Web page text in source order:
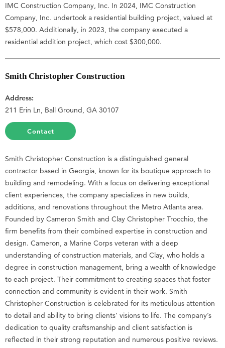
IMC Construction Company, Inc. In 2024, IMC Construction
Company, Inc. undertook a residential building project, valued at
$578,000. Additionally, in 2023, the company executed a
residential addition project, which cost $300,000.
Smith Christopher Construction
Address:
211 Erin Ln, Ball Ground, GA 30107
Contact
Smith Christopher Construction is a distinguished general
contractor based in Georgia, known for its boutique approach to
building and remodeling. With a focus on delivering exceptional
client experiences, the company specializes in new builds,
additions, and renovations throughout the Metro Atlanta area.
Founded by Cameron Smith and Clay Christopher Trocchio, the
firm benefits from their combined expertise in construction and
design. Cameron, a Marine Corps veteran with a deep
understanding of construction materials, and Clay, who holds a
degree in construction management, bring a wealth of knowledge
to each project. Their commitment to creating spaces that foster
connection and community is evident in their work. Smith
Christopher Construction is celebrated for its meticulous attention
to detail and ability to bring clients’ visions to life. The company’s
dedication to quality craftsmanship and client satisfaction is
reflected in their strong reputation and numerous positive reviews.